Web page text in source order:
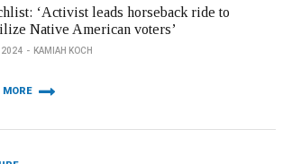
‘Activist leads horseback ride to
Native American voters’
KAMIAH KOCH
MORE